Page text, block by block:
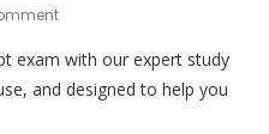
On
Class
B
Exempt
exam with our expert study
and designed to help you